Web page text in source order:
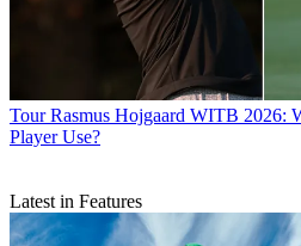
Tour Rasmus Hojgaard WITB 2026:
Player Use?
Latest in Features